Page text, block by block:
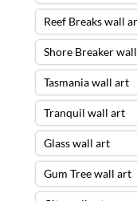
Reef Breaks wall
Shore Breaker
Tasmania wall art
Tranquil wall art
Glass wall art
Gum Tree wall art